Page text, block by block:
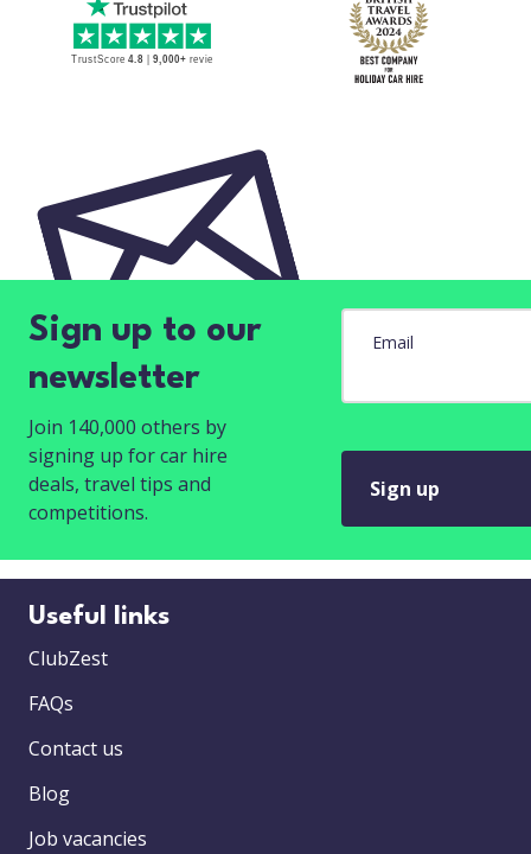
Sign up to our
newsletter
Join 140,000 others by
signing up for car hire
deals, travel tips and
competitions.
Email
Sign up
Useful links
ClubZest
FAQs
Contact us
Blog
Job vacancies